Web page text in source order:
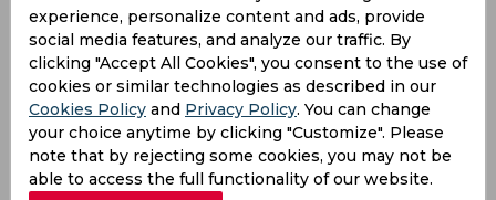
Results Highlights Details
Result
May 26, 2026
Hampshire vs Essex
T20 Blast, Women
experience, personalize content and ads, provide
social media features, and analyze our traffic. By
clicking "Accept All Cookies", you consent to the use of
cookies or similar technologies as described in our
Cookies Policy and Privacy Policy. You can change
your choice anytime by clicking "Customize". Please
note that by rejecting some cookies, you may not be
able to access the full functionality of our website.